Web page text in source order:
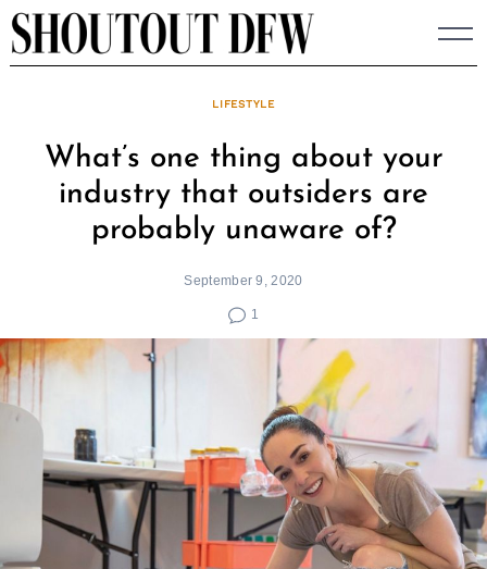
Skip
to
LIFESTYLE
What’s one thing about your
industry that outsiders are
probably unaware of?
September 9, 2020
1